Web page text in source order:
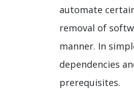
automate
removal of
manner. In
dependencies
prerequisites.